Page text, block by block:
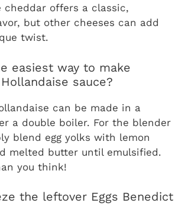
cheddar offers a classic,
but other cheeses can add
twist.
easiest way to make
sauce?
can be made in a
a double boiler. For the blender
blend egg yolks with lemon
melted butter until emulsified.
you think!
the leftover Eggs Benedict